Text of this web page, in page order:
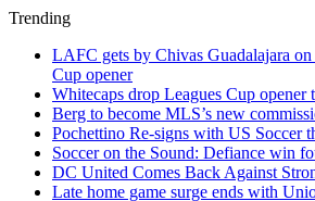
Trending
LAFC gets by Chivas Guadalajara on
Cup opener
Whitecaps drop Leagues Cup opener
Berg to become MLS’s new
Pochettino Re-signs with US Soccer
Soccer on the Sound: Defiance win
DC United Comes Back Against
Late home game surge ends with